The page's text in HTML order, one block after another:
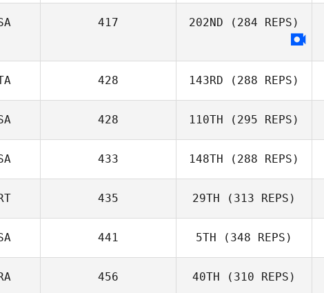
417 202ND (284 REPS)
428 143RD (288 REPS)
428 110TH (295 REPS)
433 148TH (288 REPS)
435 29TH (313 REPS)
441 5TH (348 REPS)
456 40TH (310 REPS)